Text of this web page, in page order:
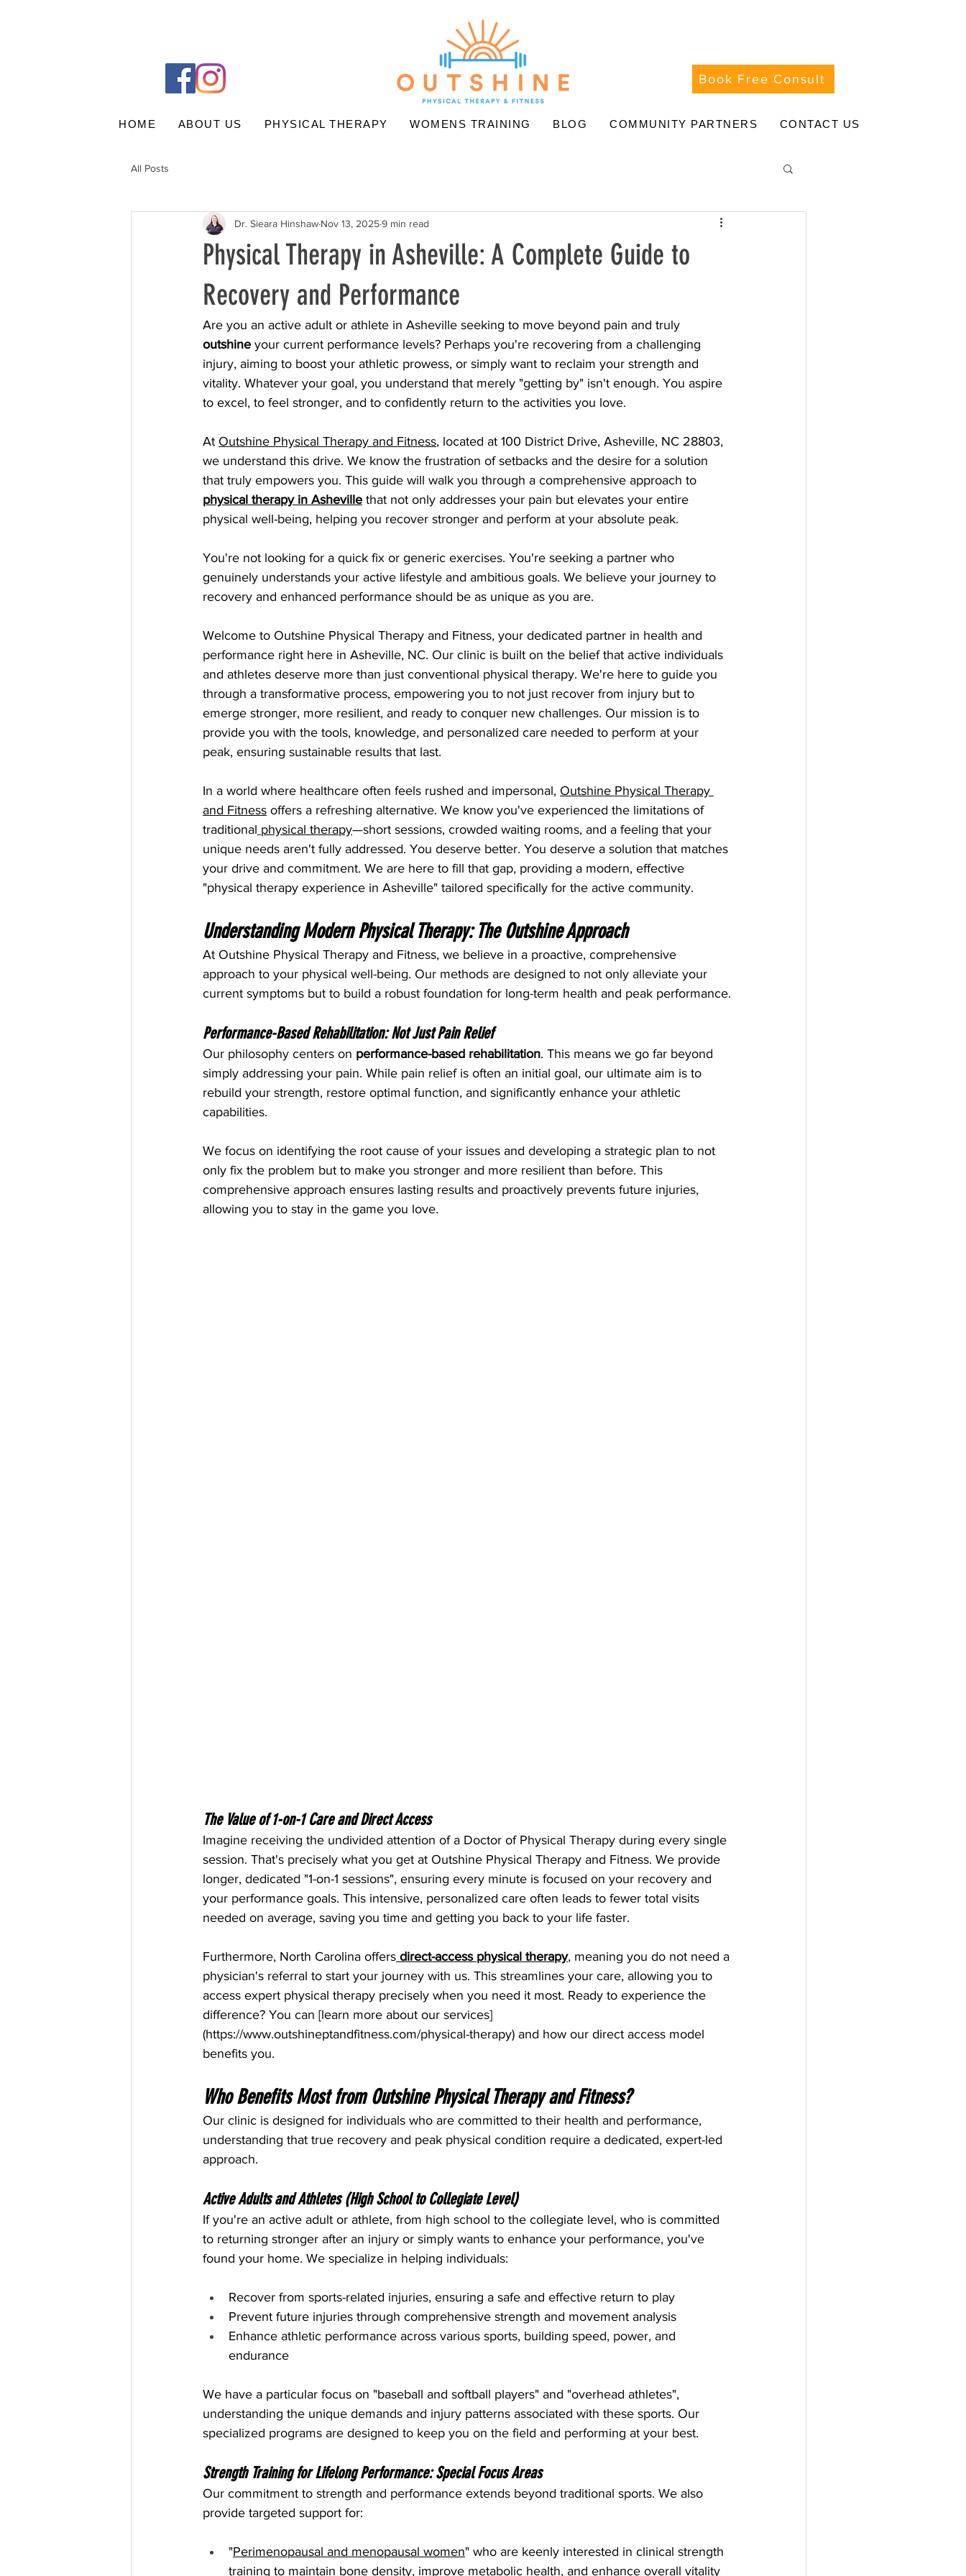
Book Free Consult
HOME ABOUT US PHYSICAL THERAPY WOMENS TRAINING BLOG COMMUNITY PARTNERS CONTACT US
All Posts
Physical Therapy in Asheville: A Complete Guide to
Recovery and Performance
Dr. Sieara Hinshaw Nov 13, 20259 min read
Are you an active adult or athlete in Asheville seeking to move beyond pain and truly
outshine your current performance levels? Perhaps you're recovering from a challenging
injury, aiming to boost your athletic prowess, or simply want to reclaim your strength and
vitality. Whatever your goal, you understand that merely "getting by" isn't enough. You aspire
to excel, to feel stronger, and to confidently return to the activities you love.
At Outshine Physical Therapy and Fitness, located at 100 District Drive, Asheville, NC 28803,
we understand this drive. We know the frustration of setbacks and the desire for a solution
that truly empowers you. This guide will walk you through a comprehensive approach to
physical therapy in Asheville that not only addresses your pain but elevates your entire
physical well-being, helping you recover stronger and perform at your absolute peak.
You're not looking for a quick fix or generic exercises. You're seeking a partner who
genuinely understands your active lifestyle and ambitious goals. We believe your journey to
recovery and enhanced performance should be as unique as you are.
Welcome to Outshine Physical Therapy and Fitness, your dedicated partner in health and
performance right here in Asheville, NC. Our clinic is built on the belief that active individuals
and athletes deserve more than just conventional physical therapy. We're here to guide you
through a transformative process, empowering you to not just recover from injury but to
emerge stronger, more resilient, and ready to conquer new challenges. Our mission is to
provide you with the tools, knowledge, and personalized care needed to perform at your
peak, ensuring sustainable results that last.
In a world where healthcare often feels rushed and impersonal, Outshine Physical Therapy
and Fitness offers a refreshing alternative. We know you've experienced the limitations of
traditional physical therapy—short sessions, crowded waiting rooms, and a feeling that your
unique needs aren't fully addressed. You deserve better. You deserve a solution that matches
your drive and commitment. We are here to fill that gap, providing a modern, effective
"physical therapy experience in Asheville" tailored specifically for the active community.
Understanding Modern Physical Therapy: The Outshine Approach
At Outshine Physical Therapy and Fitness, we believe in a proactive, comprehensive
approach to your physical well-being. Our methods are designed to not only alleviate your
current symptoms but to build a robust foundation for long-term health and peak performance.
Performance-Based Rehabilitation: Not Just Pain Relief
Our philosophy centers on performance-based rehabilitation. This means we go far beyond
simply addressing your pain. While pain relief is often an initial goal, our ultimate aim is to
rebuild your strength, restore optimal function, and significantly enhance your athletic
capabilities.
We focus on identifying the root cause of your issues and developing a strategic plan to not
only fix the problem but to make you stronger and more resilient than before. This
comprehensive approach ensures lasting results and proactively prevents future injuries,
allowing you to stay in the game you love.
The Value of 1-on-1 Care and Direct Access
Imagine receiving the undivided attention of a Doctor of Physical Therapy during every single
session. That's precisely what you get at Outshine Physical Therapy and Fitness. We provide
longer, dedicated "1-on-1 sessions", ensuring every minute is focused on your recovery and
your performance goals. This intensive, personalized care often leads to fewer total visits
needed on average, saving you time and getting you back to your life faster.
Furthermore, North Carolina offers direct-access physical therapy, meaning you do not need a
physician's referral to start your journey with us. This streamlines your care, allowing you to
access expert physical therapy precisely when you need it most. Ready to experience the
difference? You can [learn more about our services]
(https://www.outshineptandfitness.com/physical-therapy) and how our direct access model
benefits you.
Who Benefits Most from Outshine Physical Therapy and Fitness?
Our clinic is designed for individuals who are committed to their health and performance,
understanding that true recovery and peak physical condition require a dedicated, expert-led
approach.
Active Adults and Athletes (High School to Collegiate Level)
If you're an active adult or athlete, from high school to the collegiate level, who is committed
to returning stronger after an injury or simply wants to enhance your performance, you've
found your home. We specialize in helping individuals:
Recover from sports-related injuries, ensuring a safe and effective return to play
Prevent future injuries through comprehensive strength and movement analysis
Enhance athletic performance across various sports, building speed, power, and
endurance
We have a particular focus on "baseball and softball players" and "overhead athletes",
understanding the unique demands and injury patterns associated with these sports. Our
specialized programs are designed to keep you on the field and performing at your best.
Strength Training for Lifelong Performance: Special Focus Areas
Our commitment to strength and performance extends beyond traditional sports. We also
provide targeted support for:
"Perimenopausal and menopausal women" who are keenly interested in clinical strength
training to maintain bone density, improve metabolic health, and enhance overall vitality